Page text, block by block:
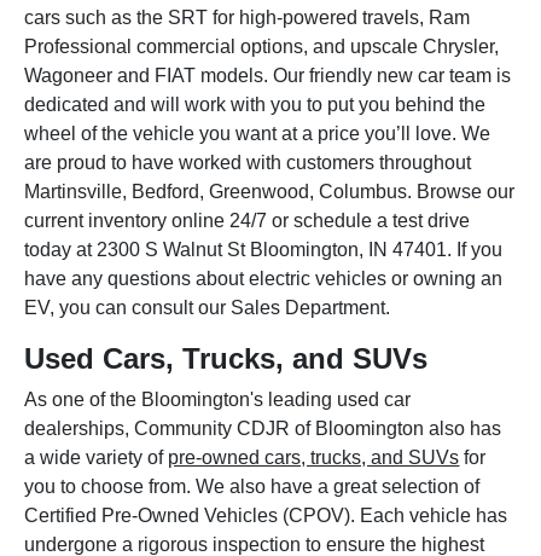
cars such as the SRT for high-powered travels, Ram
Professional commercial options, and upscale Chrysler,
Wagoneer and FIAT models. Our friendly new car team is
dedicated and will work with you to put you behind the
wheel of the vehicle you want at a price you’ll love. We
are proud to have worked with customers throughout
Martinsville, Bedford, Greenwood, Columbus. Browse our
current inventory online 24/7 or schedule a test drive
today at 2300 S Walnut St Bloomington, IN 47401. If you
have any questions about electric vehicles or owning an
EV, you can consult our Sales Department.
Used Cars, Trucks, and SUVs
As one of the Bloomington's leading used car
dealerships, Community CDJR of Bloomington also has
a wide variety of pre-owned cars, trucks, and SUVs for
you to choose from. We also have a great selection of
Certified Pre-Owned Vehicles (CPOV). Each vehicle has
undergone a rigorous inspection to ensure the highest